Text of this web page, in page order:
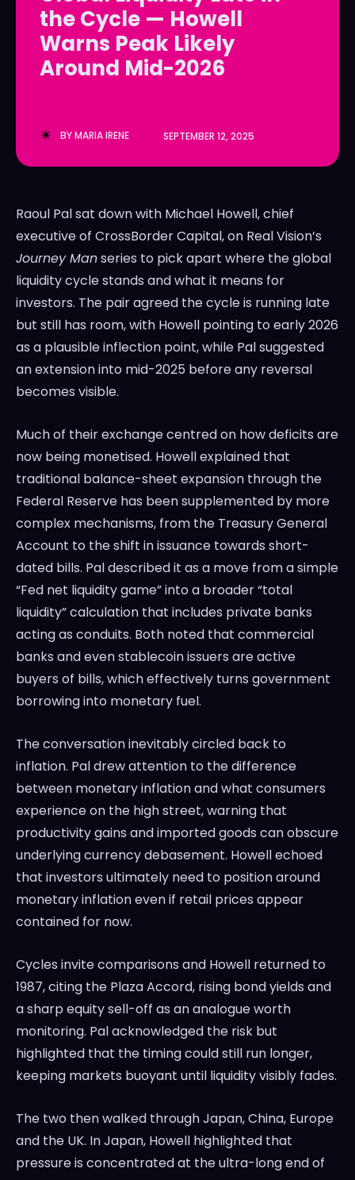
LedgerLove
The Scan
LedgerLove
The Scan
the Cycle — Howell
Warns Peak Likely
Around Mid-2026
BYMARIA IRENE SEPTEMBER 12, 2025
Raoul Pal sat down with Michael Howell, chief
executive of CrossBorder Capital, on Real Vision’s
Journey Manseries to pick apart where the global
liquidity cycle stands and what it means for
investors. The pair agreed the cycle is running late
but still has room, with Howell pointing to early 2026
as a plausible inflection point, while Pal suggested
an extension into mid-2025 before any reversal
becomes visible.
Much of their exchange centred on how deficits are
now being monetised. Howell explained that
traditional balance-sheet expansion through the
Federal Reserve has been supplemented by more
complex mechanisms, from the Treasury General
Account to the shift in issuance towards short-
dated bills. Pal described it as a move from a simple
“Fed net liquidity game” into a broader “total
liquidity” calculation that includes private banks
acting as conduits. Both noted that commercial
banks and even stablecoin issuers are active
buyers of bills, which effectively turns government
borrowing into monetary fuel.
The conversation inevitably circled back to
inflation. Pal drew attention to the difference
between monetary inflation and what consumers
experience on the high street, warning that
productivity gains and imported goods can obscure
underlying currency debasement. Howell echoed
that investors ultimately need to position around
monetary inflation even if retail prices appear
contained for now.
Cycles invite comparisons and Howell returned to
1987, citing the Plaza Accord, rising bond yields and
a sharp equity sell-off as an analogue worth
monitoring. Pal acknowledged the risk but
highlighted that the timing could still run longer,
keeping markets buoyant until liquidity visibly fades.
The two then walked through Japan, China, Europe
and the UK. In Japan, Howell highlighted that
pressure is concentrated at the ultra-long end of